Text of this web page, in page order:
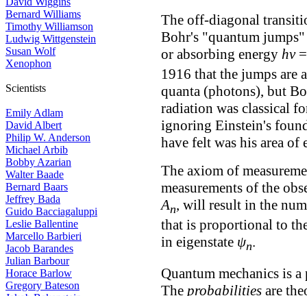
Bernard Williams
Timothy Williamson
Ludwig Wittgenstein
Susan Wolf
Xenophon
Scientists
Emily Adlam
David Albert
Philip W. Anderson
Michael Arbib
Bobby Azarian
Walter Baade
Bernard Baars
Jeffrey Bada
Guido Bacciagaluppi
Leslie Ballentine
Marcello Barbieri
Jacob Barandes
Julian Barbour
Horace Barlow
Gregory Bateson
The off-diagonal
Bohr's "quantum
or absorbing energy hν
1916 that the jumps are
quanta (photons), but
radiation was classical
ignoring Einstein's
have felt was his area of
The axiom of
measurements of the
An, will result in the
that is proportional to
in eigenstate ψn.
Quantum mechanics is
The probabilities are